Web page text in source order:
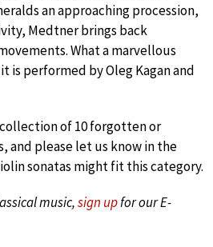
an approaching procession,
Medtner brings back
What a marvellous
is performed by Oleg Kagan and
of 10 forgotten or
and please let us know in the
sonatas might fit this category.
music,sign upfor our E-